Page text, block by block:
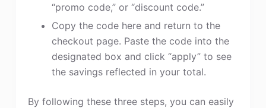
“promo code,” or “discount code.”
Copy the code here and return to the
checkout page. Paste the code into the
designated box and click “apply” to see
the savings reflected in your total.
By following these three steps, you can easily